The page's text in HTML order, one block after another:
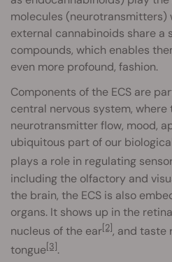
molecules (neurotransmitters)
external cannabinoids share a
compounds, which enables
even more profound, fashion.
Components of the ECS are
central nervous system,
neurotransmitter flow, mood,
ubiquitous part of our
plays a role in regulating
including the olfactory and
the brain, the ECS is also
organs. It shows up in the
nucleus of the ear[2], and taste
tongue[3].